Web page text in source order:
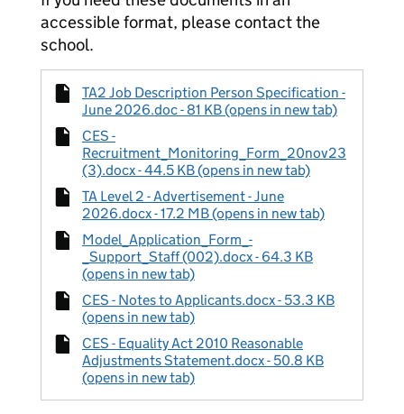
accessible format, please contact the
school.
TA2 Job Description Person Specification -
June 2026.doc - 81 KB (opens in new tab)
CES -
Recruitment_Monitoring_Form_20nov23
(3).docx - 44.5 KB (opens in new tab)
TA Level 2 - Advertisement - June
2026.docx - 17.2 MB (opens in new tab)
Model_Application_Form_-
_Support_Staff (002).docx - 64.3 KB
(opens in new tab)
CES - Notes to Applicants.docx - 53.3 KB
(opens in new tab)
CES - Equality Act 2010 Reasonable
Adjustments Statement.docx - 50.8 KB
(opens in new tab)